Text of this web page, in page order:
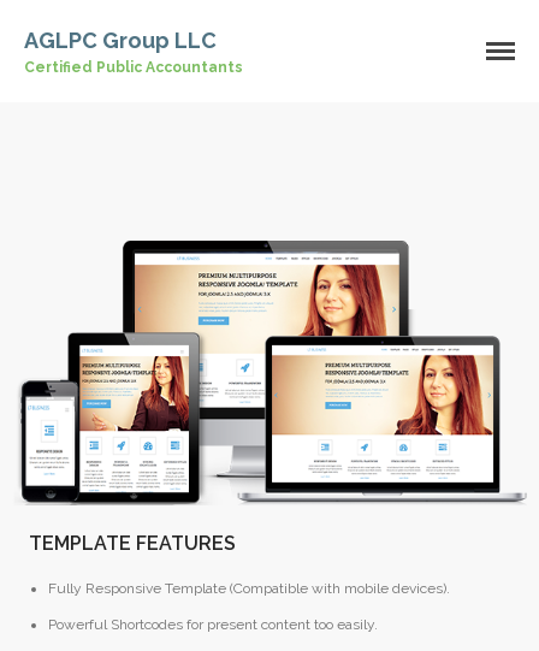
AGLPC Group LLC
Certified Public Accountants
TEMPLATE FEATURES
Fully Responsive Template (Compatible with mobile devices).
Powerful Shortcodes for present content too easily.